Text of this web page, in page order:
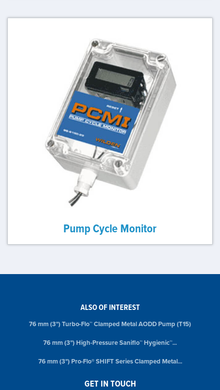
Pump Cycle Monitor
ALSO OF INTEREST
76 mm (3") Turbo-Flo™ Clamped Metal AODD Pump (T15)
76 mm (3") High-Pressure Saniflo™ Hygienic™...
76 mm (3") Pro-Flo® SHIFT Series Clamped Metal...
GET IN TOUCH